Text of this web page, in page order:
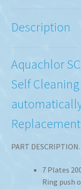
Description
Aquachlor
Self
PART DESCRIPTION.
7 Plates
Ring push